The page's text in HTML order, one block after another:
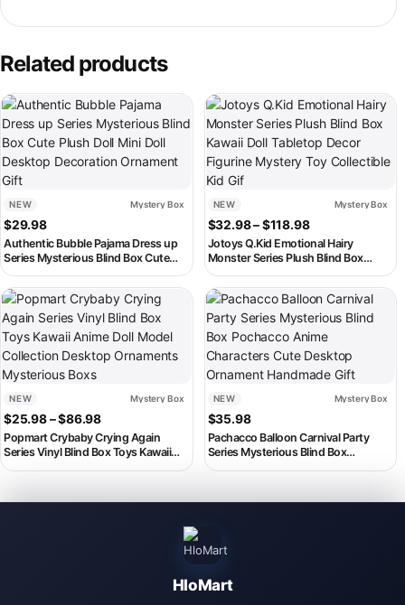
Related products
NEW Mystery Box
$29.98
Authentic Bubble Pajama Dress up
Series Mysterious Blind Box Cute
Plush Doll Mini Doll Desktop
Decoration Ornament Gift
NEW Mystery Box
$32.98–$118.98Price range:
Jotoys Q.Kid Emotional Hairy
Monster Series Plush Blind Box
Kawaii Doll Tabletop Decor Figurine
Mystery Toy Collectible Kid Gif
This product has multiple
NEW Mystery Box
$25.98–$86.98Price range: $25.98 through $86.98
Popmart Crybaby Crying Again
Series Vinyl Blind Box Toys Kawaii
Anime Doll Model Collection Desktop
This product has multiple variants. The options may be chosen on
NEW Mystery Box
$35.98
Pachacco Balloon Carnival Party
Series Mysterious Blind Box
Pochacco Anime Characters Cute
HloMart